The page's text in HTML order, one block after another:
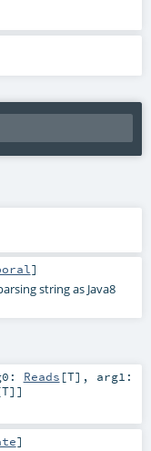
]
string as Java8
Reads [T] , arg1:
T]]
]